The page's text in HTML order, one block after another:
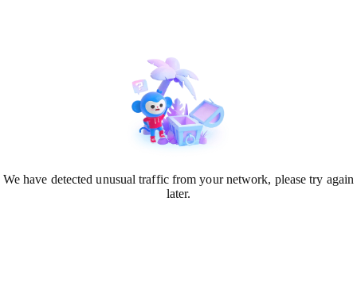
We have detected unusual traffic from your network, please try again
later.